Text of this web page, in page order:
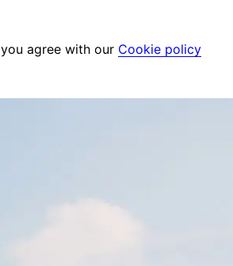
agree with our Cookie policy